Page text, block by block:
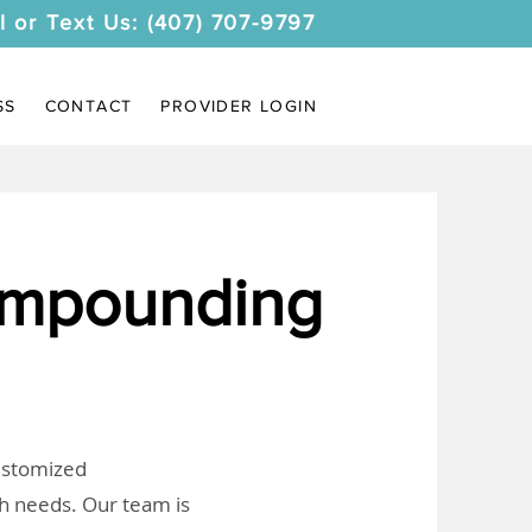
or Text Us: (407) 707-9797
CONTACT PROVIDER LOGIN
needs. Our team is